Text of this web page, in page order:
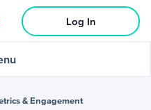
Log In
& Engagement